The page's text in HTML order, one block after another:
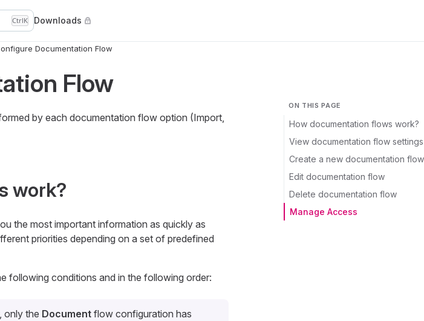
CtrlK Downloads
Documentation Flow
ON THIS PAGE
How documentation flows work?
View documentation flow settings
Create a new documentation flow
Edit documentation flow
Delete documentation flow
Manage Access
Flow
by each documentation flow option (Import,
work?
the most important information as quickly as
priorities depending on a set of predefined
following conditions and in the following order:
only the Documentflow configuration has